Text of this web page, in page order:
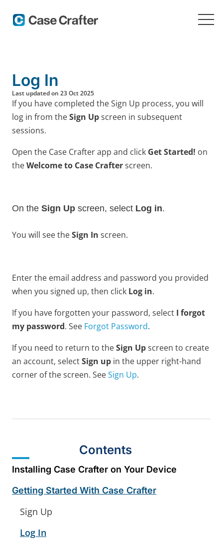
Contents
Installing Case Crafter on Your Device
Getting Started With Case Crafter
Sign Up
Log In
Log In
Last updated on 23 Oct 2025
If you have completed the Sign Up process, you will
log in from theSign Upscreen in subsequent
sessions.
Open the Case Crafter app and click Get Started! on
theWelcome to Case Crafterscreen.
On the Sign Up screen, select Log in.
You will see theSign In screen.
Enter the email address and password you provided
when you signed up, then click Log in.
If you have forgotten your password, select I forgot
my password. See Forgot Password.
If you need to return to theSign Upscreen to create
an account, selectSign up in the upper right-hand
corner of the screen. SeeSign Up.